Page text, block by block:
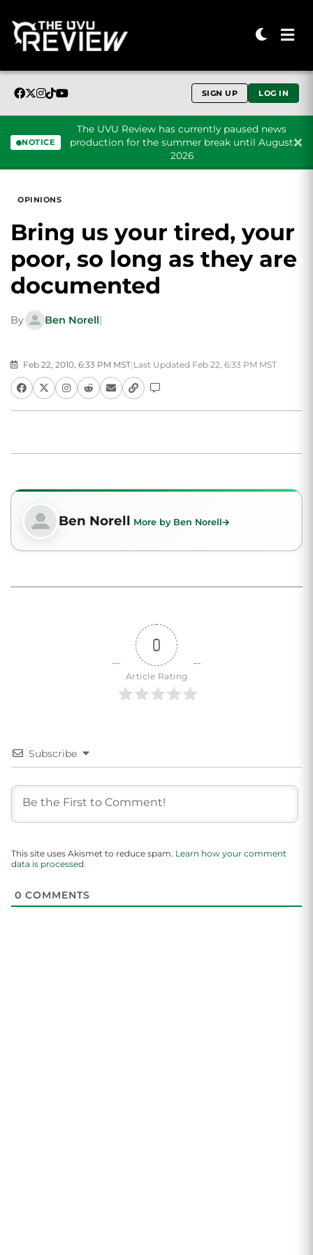
SIGN UP LOG IN
NOTICE
The UVU Review has currently paused news
production for the summer break until August
2026
OPINIONS
Bring us your tired, your
poor, so long as they are
documented
By Ben Norell|
Feb 22, 2010, 6:33 PM MST| Last Updated Feb 22, 6:33 PM MST
Ben Norell More by Ben Norell
0
Article Rating
Subscribe
This site uses Akismet to reduce spam. Learn how your comment
data is processed.
0 COMMENTS